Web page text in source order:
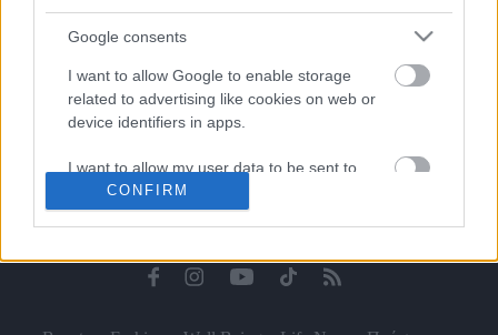
Google consents
I want to allow Google to enable storage
related to advertising like cookies on web or
device identifiers in apps.
I want to allow my user data to be sent to
Google for online advertising purposes.
personalized advertising.
related to analytics like cookies on web or
CONFIRM
Ζώδια
Living
Deco
Cooking
Green
Αφιερώματα